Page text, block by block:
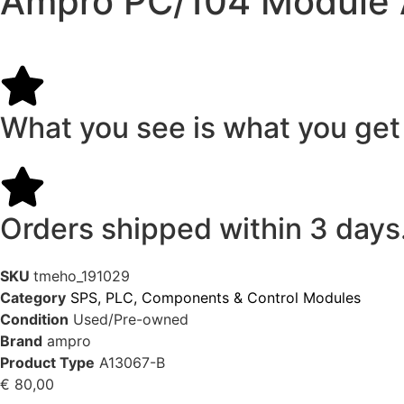
What you see is what you get
Orders shipped within 3
SKU tmeho_191029
Category SPS, PLC, Components & Control Modules
Condition Used/Pre-owned
Brand ampro
Product Type A13067-B
€ 80,00